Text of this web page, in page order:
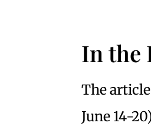
In the
The
June 14-